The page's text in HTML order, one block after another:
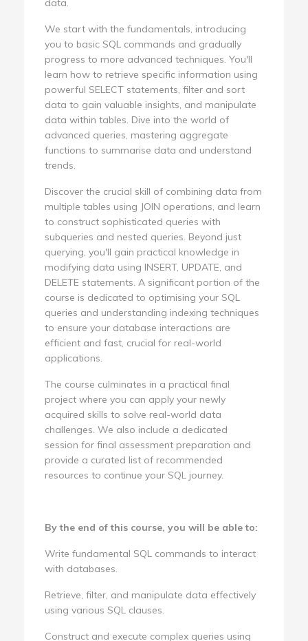
data.
We start with the fundamentals, introducing
you to basic SQL commands and gradually
progress to more advanced techniques. You'll
learn how to retrieve specific information using
powerful SELECT statements, filter and sort
data to gain valuable insights, and manipulate
data within tables. Dive into the world of
advanced queries, mastering aggregate
functions to summarise data and understand
trends.
Discover the crucial skill of combining data from
multiple tables using JOIN operations, and learn
to construct sophisticated queries with
subqueries and nested queries. Beyond just
querying, you'll gain practical knowledge in
modifying data using INSERT, UPDATE, and
DELETE statements. A significant portion of the
course is dedicated to optimising your SQL
queries and understanding indexing techniques
to ensure your database interactions are
efficient and fast, crucial for real-world
applications.
The course culminates in a practical final
project where you can apply your newly
acquired skills to solve real-world data
challenges. We also include a dedicated
session for final assessment preparation and
provide a curated list of recommended
resources to continue your SQL journey.
By the end of this course, you will be able to:
Write fundamental SQL commands to interact
with databases.
Retrieve, filter, and manipulate data effectively
using various SQL clauses.
Construct and execute complex queries using